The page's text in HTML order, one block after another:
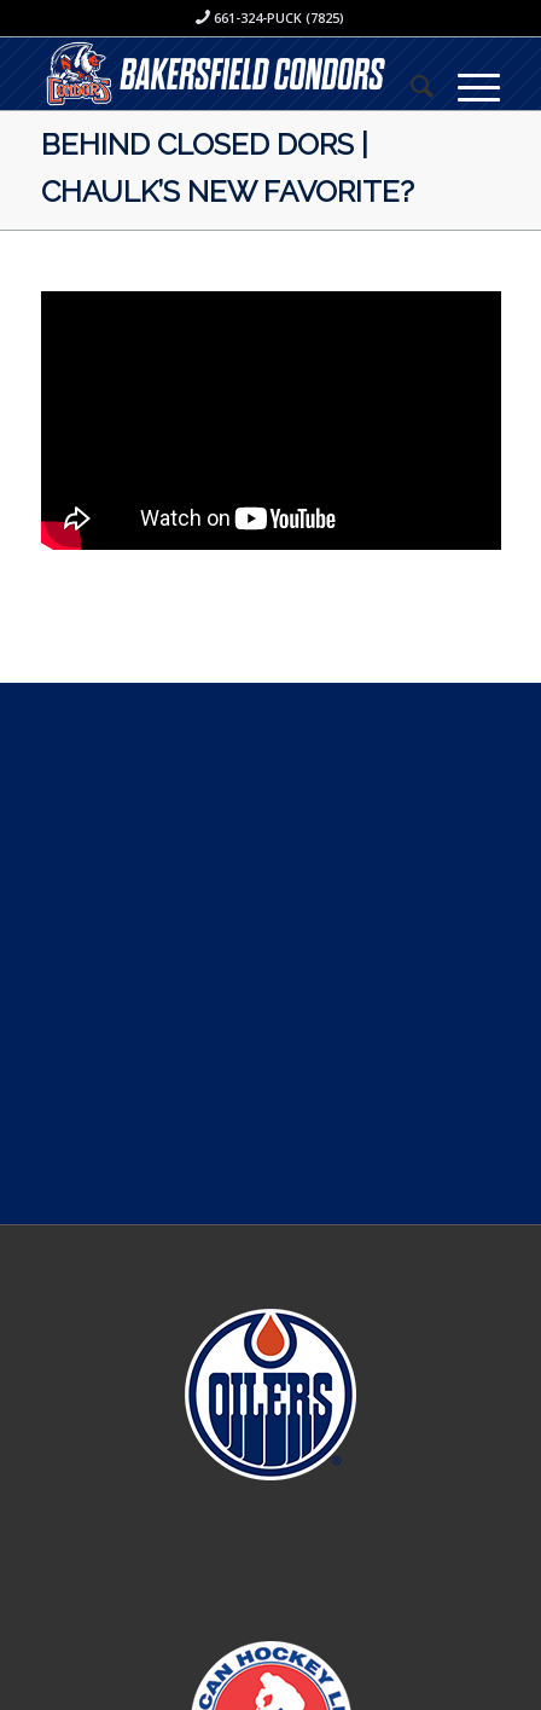
661-324-PUCK (7825)
BEHIND CLOSED DORS |
CHAULK’S NEW FAVORITE?